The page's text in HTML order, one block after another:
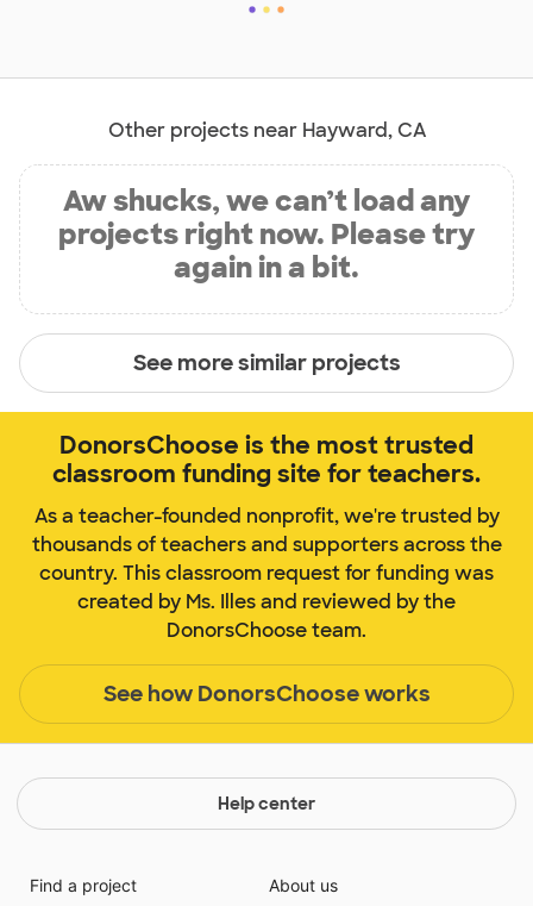
Other projects near Hayward, CA
Aw shucks, we can’t load any
projects right now. Please try
again in a bit.
See more similar projects
DonorsChoose is the most trusted
classroom funding site for teachers.
As a teacher-founded nonprofit, we're trusted by
thousands of teachers and supporters across the
country. This classroom request for funding was
created by Ms. Illes and reviewed by the
DonorsChoose team.
See how DonorsChoose works
Help center
Find a project
About us